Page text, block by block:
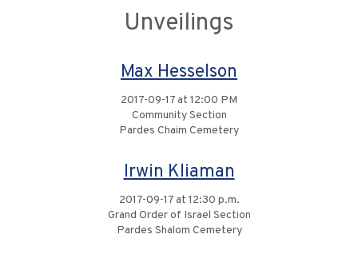
Unveilings
Max Hesselson
2017-09-17 at 12:00 PM
Community Section
Pardes Chaim Cemetery
Irwin Kliaman
2017-09-17 at 12:30 p.m.
Grand Order of Israel Section
Pardes Shalom Cemetery